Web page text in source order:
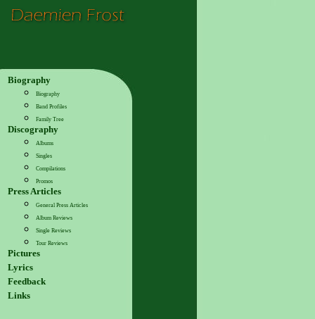
Biography
Biography
Band Profiles
Family Tree
Discography
Albums
Singles
Compilations
Promos
Press Articles
General Press Articles
Album Reviews
Single Reviews
Tour Reviews
Pictures
Lyrics
Feedback
Links